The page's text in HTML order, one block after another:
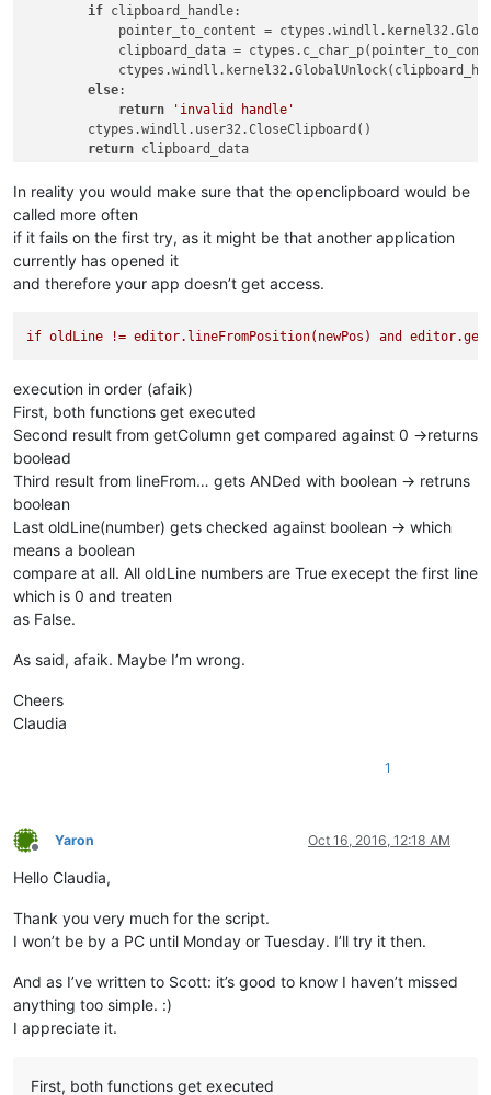
if clipboard_handle:
pointer_to_content =
clipboard_data =
else:
return
'invalid handle'
        ctypes.windll.user32.CloseClipboard()
return clipboard_data
return 'ERROR'
In reality you would make sure that the openclipboard would be
called more often
if it fails on the first try, as it might be that another application
currently has opened it
and therefore your app doesn’t get access.
if oldLine != editor.lineFromPosition(newPos) and
execution in order (afaik)
First, both functions get executed
Second result from getColumn get compared against 0 ->returns
boolead
Third result from lineFrom… gets ANDed with boolean -> retruns
boolean
Last oldLine(number) gets checked against boolean -> which
means a boolean
compare at all. All oldLine numbers are True execept the first line
which is 0 and treaten
as False.
As said, afaik. Maybe I’m wrong.
Cheers
Claudia
1
Offline
Yaron Oct 16, 2016, 12:18 AM
Hello Claudia,
Thank you very much for the script.
I won’t be by a PC until Monday or Tuesday. I’ll try it then.
And as I’ve written to Scott: it’s good to know I haven’t missed
anything too simple. :)
I appreciate it.
First, both functions get executed